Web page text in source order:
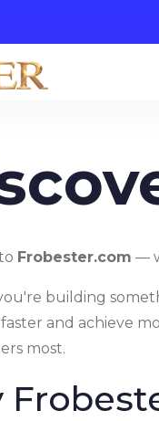
Frobester.com —
building
and achieve
most.